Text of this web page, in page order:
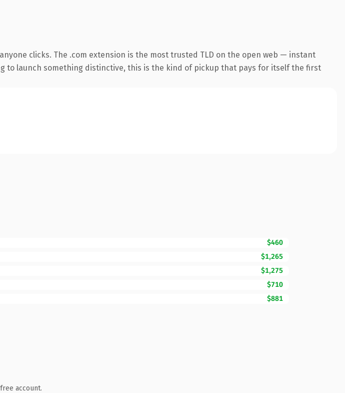
clicks. The .com extension is the most trusted TLD on the open web — instant
to launch something distinctive, this is the kind of pickup that pays for itself the first
$460
$1,265
$1,275
$710
$881
account.